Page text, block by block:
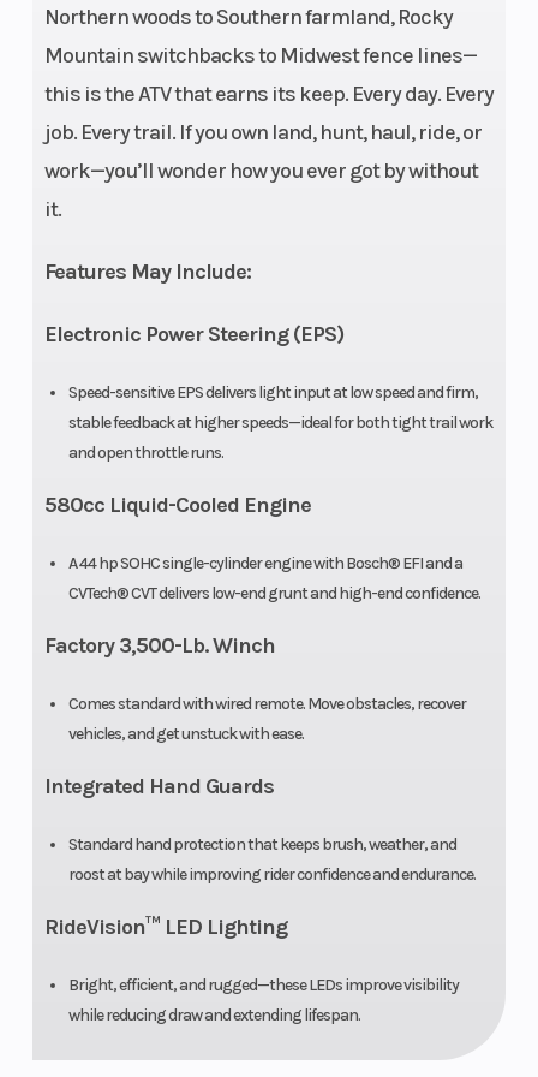
Northern woods to Southern farmland, Rocky
Mountain switchbacks to Midwest fence lines—
this is the ATV that earns its keep. Every day. Every
job. Every trail. If you own land, hunt, haul, ride, or
work—you’ll wonder how you ever got by without
it.
Features May Include:
Electronic Power Steering (EPS)
Speed-sensitive EPS delivers light input at low speed and firm,
stable feedback at higher speeds—ideal for both tight trail work
and open throttle runs.
580cc Liquid-Cooled Engine
A 44 hp SOHC single-cylinder engine with Bosch® EFI and a
CVTech® CVT delivers low-end grunt and high-end confidence.
Factory 3,500-Lb. Winch
Comes standard with wired remote. Move obstacles, recover
vehicles, and get unstuck with ease.
Integrated Hand Guards
Standard hand protection that keeps brush, weather, and
roost at bay while improving rider confidence and endurance.
RideVision™ LED Lighting
Bright, efficient, and rugged—these LEDs improve visibility
while reducing draw and extending lifespan.
Torque
37 LB-FT @
6000 RPM
Fuel
System
CVTech®
CVT
P/R/N/H/L
Width 46.5”
Weight (Dry) 753 lbs.
Ground
Clearance
(Front)
independent
Front Tire 26” x 9” x 12”
Front Shocks
Spring
preload
adjustable,
Rear